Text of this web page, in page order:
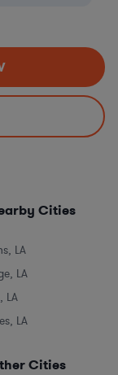
Cities
LA
LA
LA
LA
Cities